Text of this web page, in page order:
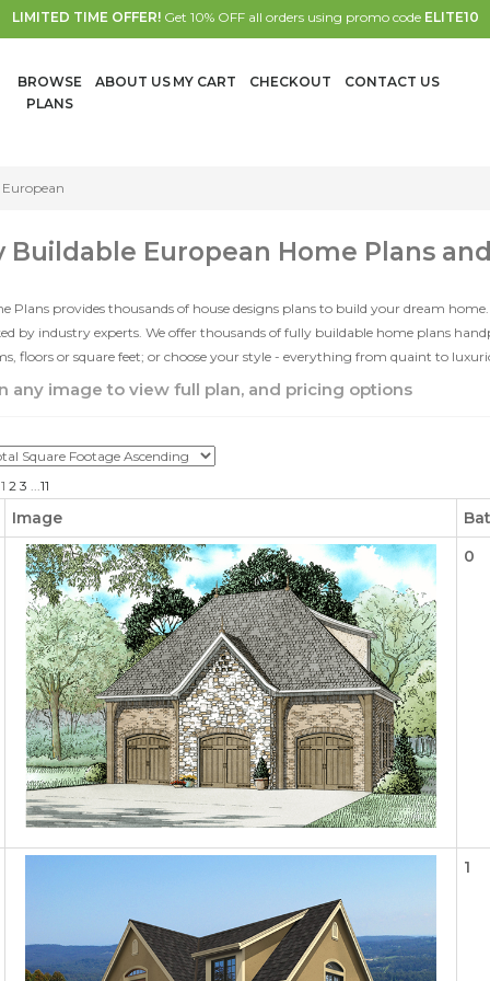
LIMITED TIME OFFER!Get 10% OFF all orders using promo code ELITE10
BROWSE
PLANS
ABOUT US MY CART CHECKOUT CONTACT US
European
Buildable European Home Plans
Plans provides thousands of house designs plans to build your dream
by industry experts. We offer thousands of fully buildable home plans
floors or square feet; or choose your style - everything from quaint to
any image to view full plan, and pricing options
1 2 3 ...11
Image
0
1